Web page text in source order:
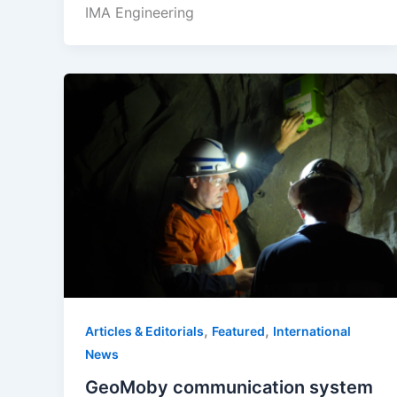
IMA Engineering
Articles & Editorials, Featured, International
News
GeoMoby communication system